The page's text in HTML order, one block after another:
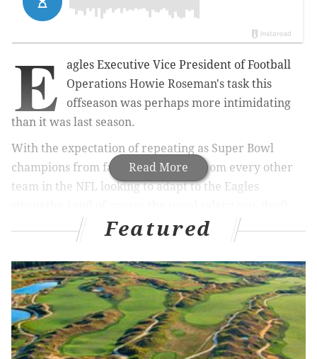
Read More
E
agles Executive Vice President of Football
Operations Howie Roseman's task this
offseason was perhaps more intimidating
than it was last season.
With the expectation of repeating as Super Bowl
champions from fans, and a target from every other
team in the NFL looking to adapt to the Eagles
pick and roster decisions to make), Roseman went
about his business this winter and spring. He brought
in some new faces (Michael Bennett, Mike Wallace,
Haloti Ngata, Richard Rodgers and others) to replace
departing favorites (like LeGarrette Blount, Brent
Celek, Mychal Kendricks, Torrey Smith and more).
Featured